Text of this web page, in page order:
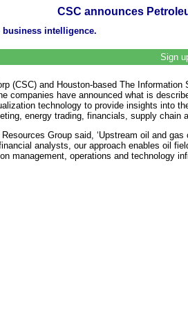
CSC announces
business intelligence.
Sign
(CSC) and Houston-based The
companies have announced what is
technology to provide insights into
energy trading, financials, supply chain
Group said, ‘Upstream oil and
analysts, our approach enables oil
management, operations and technology